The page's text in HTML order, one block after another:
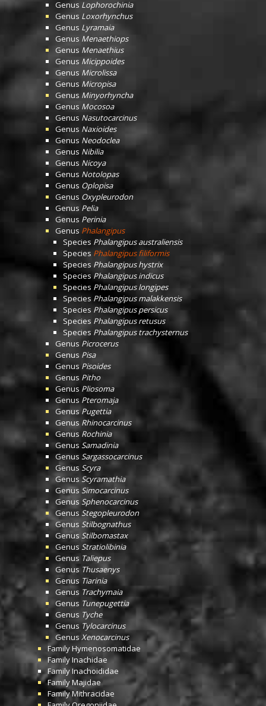
Genus Lophorochinia
Genus Loxorhynchus
Genus Lyramaia
Genus Menaethiops
Genus Menaethius
Genus Micippoides
Genus Microlissa
Genus Micropisa
Genus Minyorhyncha
Genus Mocosoa
Genus Nasutocarcinus
Genus Naxioides
Genus Neodoclea
Genus Nibilia
Genus Nicoya
Genus Notolopas
Genus Oplopisa
Genus Oxypleurodon
Genus Pelia
Genus Perinia
Genus Phalangipus
Species Phalangipus australiensis
Species Phalangipus filiformis
Species Phalangipus hystrix
Species Phalangipus indicus
Species Phalangipus longipes
Species Phalangipus malakkensis
Species Phalangipus persicus
Species Phalangipus retusus
Species Phalangipus trachysternus
Genus Picrocerus
Genus Pisa
Genus Pisoides
Genus Pitho
Genus Pliosoma
Genus Pteromaja
Genus Pugettia
Genus Rhinocarcinus
Genus Rochinia
Genus Samadinia
Genus Sargassocarcinus
Genus Scyra
Genus Scyramathia
Genus Simocarcinus
Genus Sphenocarcinus
Genus Stegopleurodon
Genus Stilbognathus
Genus Stilbomastax
Genus Stratiolibinia
Genus Taliepus
Genus Thusaenys
Genus Tiarinia
Genus Trachymaia
Genus Tunepugettia
Genus Tyche
Genus Tylocarcinus
Genus Xenocarcinus
FamilyHymenosomatidae
FamilyInachidae
FamilyInachoididae
FamilyMajidae
FamilyMithracidae